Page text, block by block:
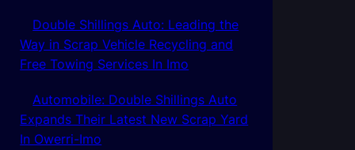
Double Shillings Auto: Leading the
Way in Scrap Vehicle Recycling and
Free Towing Services In Imo
Automobile: Double Shillings Auto
Expands Their Latest New Scrap Yard
In Owerri-Imo